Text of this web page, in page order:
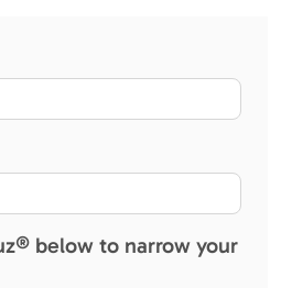
below to narrow your